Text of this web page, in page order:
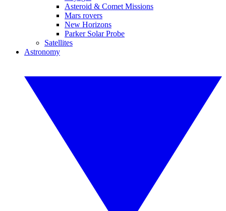
Asteroid & Comet Missions
Mars rovers
New Horizons
Parker Solar Probe
Satellites
Astronomy